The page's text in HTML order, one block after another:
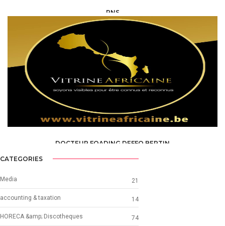
PNS
HEALTH, MEDICAL, PARAMEDICAL /SPECIALISTS
DOCTEUR FOADING DEFFO BERTIN
CATEGORIES
Media 21
accounting & taxation 14
HORECA &amp; Discotheques 74